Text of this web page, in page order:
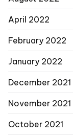
April 2022
February 2022
January 2022
December 2021
November 2021
October 2021